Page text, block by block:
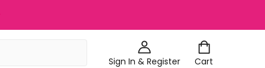
Sign In & Register Cart